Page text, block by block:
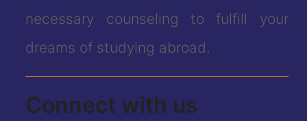
necessary counseling to fulfill your
dreams of studying abroad.
Connect with us